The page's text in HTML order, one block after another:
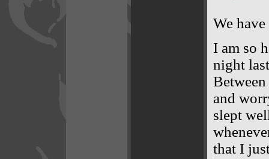
We
I am so
night
and
slept
that I